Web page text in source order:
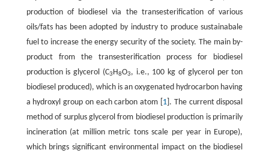
production of biodiesel via the transesterification of various
oils/fats has been adopted by industry to produce sustainabale
fuel to increase the energy security of the society. The main by-
product from the transesterification process for biodiesel
production is glycerol (C3 H8O3, i.e., 100 kg of glycerol per ton
biodiesel produced), which is an oxygenated hydrocarbon having
a hydroxyl group on each carbon atom [ 1 ]. The current disposal
method of surplus glycerol from biodiesel production is primarily
incineration (at million metric tons scale per year in Europe),
which brings significant environmental impact on the biodiesel